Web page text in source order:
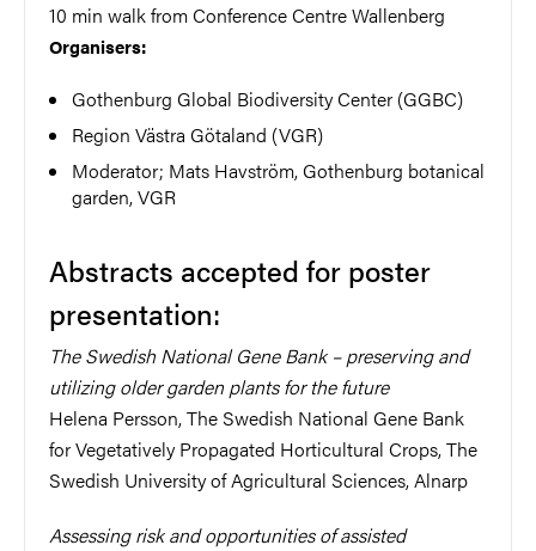
10 min walk from Conference Centre Wallenberg
Organisers:
Gothenburg Global Biodiversity Center (GGBC)
Region Västra Götaland (VGR)
Moderator; Mats Havström, Gothenburg botanical
garden, VGR
Abstracts accepted for poster
presentation:
The Swedish National Gene Bank – preserving and
utilizing older garden plants for the future
Helena Persson, The Swedish National Gene Bank
for Vegetatively Propagated Horticultural Crops, The
Swedish University of Agricultural Sciences, Alnarp
Assessing risk and opportunities of assisted